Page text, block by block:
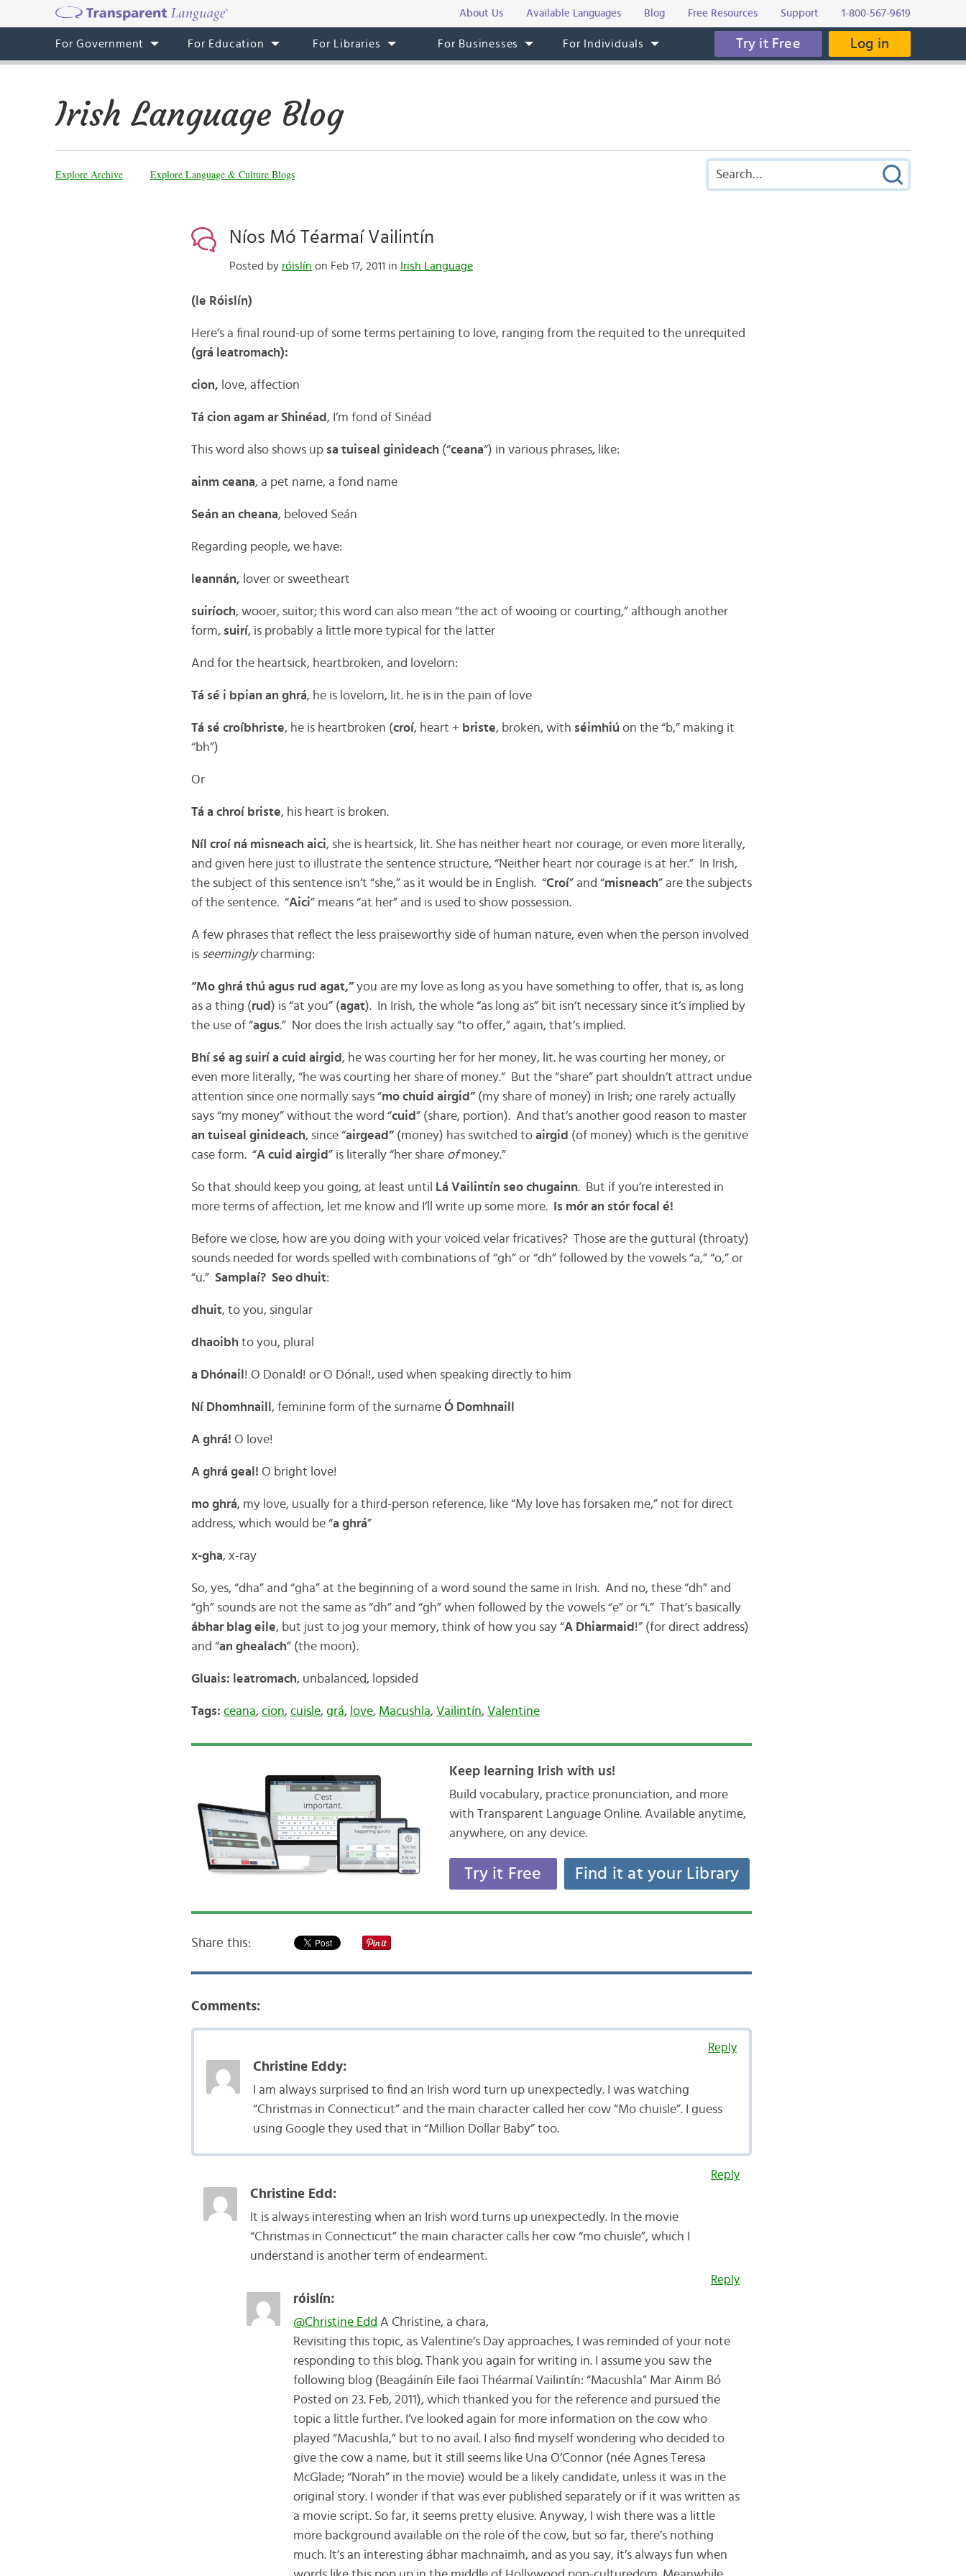
About Us Available Languages Blog Free Resources Support 1-800-567-9619
For Government For Education For Libraries For Businesses For Individuals Try it Free Log in
Irish Language Blog
Explore Archive Explore Language & Culture Blogs
Níos Mó Téarmaí Vailintín
Posted by róislín on Feb 17, 2011 in Irish Language
(le Róislín)
Here’s a final round-up of some terms pertaining to love, ranging from the requited to the unrequited
(grá leatromach):
cion, love, affection
Tá cion agam ar Shinéad , I’m fond of Sinéad
This word also shows up sa tuiseal ginideach (“ceana“) in various phrases, like:
ainm ceana, a pet name, a fond name
Seán an cheana, beloved Seán
Regarding people, we have:
leannán, lover or sweetheart
suiríoch, wooer, suitor; this word can also mean “the act of wooing or courting,” although another
form, suirí, is probably a little more typical for the latter
And for the heartsick, heartbroken, and lovelorn:
Tá sé i bpian an ghrá, he is lovelorn, lit. he is in the pain of love
Tá sé croíbhriste, he is heartbroken (croí, heart + briste, broken, with séimhiú on the “b,” making it
“bh”)
Or
Tá a chroí briste, his heart is broken.
Níl croí ná misneach aici, she is heartsick, lit. She has neither heart nor courage, or even more literally,
and given here just to illustrate the sentence structure, “Neither heart nor courage is at her.” In Irish,
the subject of this sentence isn’t “she,” as it would be in English. “Croí” and “misneach” are the subjects
of the sentence. “Aici” means “at her” and is used to show possession.
A few phrases that reflect the less praiseworthy side of human nature, even when the person involved
is seeminglycharming:
“Mo ghrá thú agus rud agat,”you are my love as long as you have something to offer, that is, as long
as a thing (rud ) is “at you” (agat). In Irish, the whole “as long as” bit isn’t necessary since it’s implied by
the use of “agus.” Nor does the Irish actually say “to offer,” again, that’s implied.
Bhí sé ag suirí a cuid airgid , he was courting her for her money, lit. he was courting her money, or
even more literally, “he was courting her share of money.” But the “share” part shouldn’t attract undue
attention since one normally says “mo chuid airgid”(my share of money) in Irish; one rarely actually
says “my money” without the word “cuid” (share, portion). And that’s another good reason to master
an tuiseal ginideach, since “airgead” (money) has switched to airgid (of money) which is the genitive
case form. “A cuid airgid” is literally “her share ofmoney.”
So that should keep you going, at least until Lá Vailintín seo chugainn. But if you’re interested in
more terms of affection, let me know and I’ll write up some more.
Is mór an stór focal é!
Before we close, how are you doing with your voiced velar fricatives? Those are the guttural (throaty)
sounds needed for words spelled with combinations of “gh” or “dh” followed by the vowels “a,” “o,” or
“u.” Samplaí? Seo dhuit:
dhuit, to you, singular
dhaoibh to you, plural
a Dhónail ! O Donald! or O Dónal!, used when speaking directly to him
Ní Dhomhnaill , feminine form of the surname Ó Domhnaill
A ghrá! O love!
A ghrá geal! O bright love!
mo ghrá, my love, usually for a third-person reference, like “My love has forsaken me,” not for direct
address, which would be “a ghrá”
x-gha, x-ray
So, yes, “dha” and “gha” at the beginning of a word sound the same in Irish. And no, these “dh” and
“gh” sounds are not the same as “dh” and “gh” when followed by the vowels “e” or “i.” That’s basically
ábhar blag eile, but just to jog your memory, think of how you say “A Dhiarmaid !” (for direct address)
and “an ghealach” (the moon).
Gluais: leatromach, unbalanced, lopsided
Tags: ceana, cion, cuisle, grá, love, Macushla, Vailintín, Valentine
Keep learning Irish with us!
Build vocabulary, practice pronunciation, and more
with Transparent Language Online. Available anytime,
anywhere, on any device.
Try it Free Find it at your Library
Share this:
Comments:
Reply
Christine Eddy:
I am always surprised to find an Irish word turn up unexpectedly. I was watching
“Christmas in Connecticut” and the main character called her cow “Mo chuisle”. I guess
using Google they used that in “Million Dollar Baby” too.
Reply
Christine Edd:
It is always interesting when an Irish word turns up unexpectedly. In the movie
“Christmas in Connecticut” the main character calls her cow “mo chuisle”, which I
understand is another term of endearment.
Reply
róislín:
@Christine Edd A Christine, a chara,
Revisiting this topic, as Valentine’s Day approaches, I was reminded of your note
responding to this blog. Thank you again for writing in. I assume you saw the
following blog (Beagáinín Eile faoi Théarmaí Vailintín: “Macushla” Mar Ainm Bó
Posted on 23. Feb, 2011), which thanked you for the reference and pursued the
topic a little further. I’ve looked again for more information on the cow who
played “Macushla,” but to no avail. I also find myself wondering who decided to
give the cow a name, but it still seems like Una O’Connor (née Agnes Teresa
McGlade; “Norah” in the movie) would be a likely candidate, unless it was in the
original story. I wonder if that was ever published separately or if it was written as
a movie script. So far, it seems pretty elusive. Anyway, I wish there was a little
more background available on the role of the cow, but so far, there’s nothing
much. It’s an interesting ábhar machnaimh, and as you say, it’s always fun when